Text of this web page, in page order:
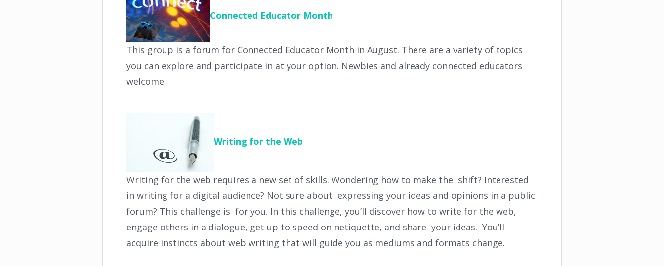
Connected Educator Month
This group is a forum for Connected Educator Month in August. There are a variety of topics
you can explore and participate in at your option. Newbies and already connected educators
welcome
Writing for the Web
Writing for the web requires a new set of skills. Wondering how to make the shift? Interested
in writing for a digital audience? Not sure about expressing your ideas and opinions in a public
forum? This challenge is for you. In this challenge, you’ll discover how to write for the web,
engage others in a dialogue, get up to speed on netiquette, and share your ideas. You’ll
acquire instincts about web writing that will guide you as mediums and formats change.